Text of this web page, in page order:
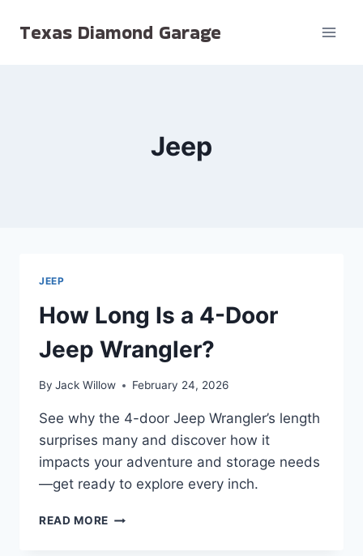
Texas Diamond Garage
Jeep
JEEP
How Long Is a 4-Door
Jeep Wrangler?
By Jack Willow February 24, 2026
See why the 4-door Jeep Wrangler’s length
surprises many and discover how it
impacts your adventure and storage needs
—get ready to explore every inch.
READ MORE HOW